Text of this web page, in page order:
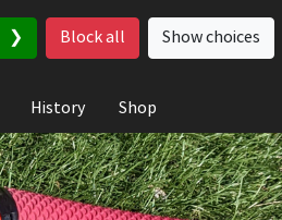
Block all Show choices
History Shop